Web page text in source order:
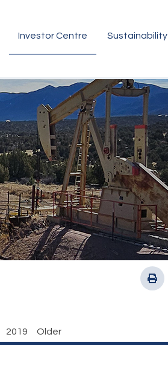
Investor Centre Sustainability
2019 Older